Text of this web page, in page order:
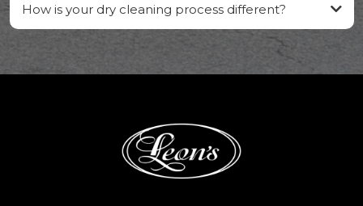
How is your dry cleaning process different?